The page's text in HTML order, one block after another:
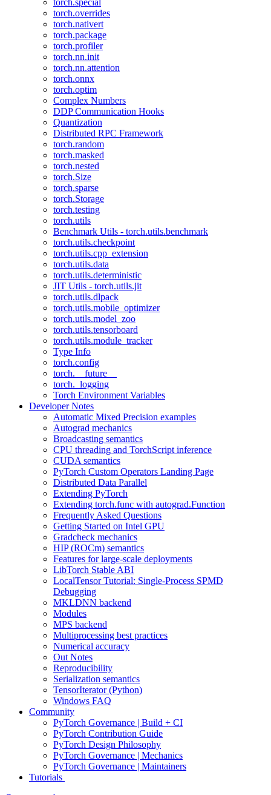
torch.special
torch.overrides
torch.nativert
torch.package
torch.profiler
torch.nn.init
torch.nn.attention
torch.onnx
torch.optim
Complex Numbers
DDP Communication Hooks
Quantization
Distributed RPC Framework
torch.random
torch.masked
torch.nested
torch.Size
torch.sparse
torch.Storage
torch.testing
torch.utils
Benchmark Utils - torch.utils.benchmark
torch.utils.checkpoint
torch.utils.cpp_extension
torch.utils.data
torch.utils.deterministic
JIT Utils - torch.utils.jit
torch.utils.dlpack
torch.utils.mobile_optimizer
torch.utils.model_zoo
torch.utils.tensorboard
torch.utils.module_tracker
Type Info
torch.config
torch.__future__
torch._logging
Torch Environment Variables
Developer Notes
Automatic Mixed Precision examples
Autograd mechanics
Broadcasting semantics
CPU threading and TorchScript inference
CUDA semantics
PyTorch Custom Operators Landing Page
Distributed Data Parallel
Extending PyTorch
Extending torch.func with autograd.Function
Frequently Asked Questions
Getting Started on Intel GPU
Gradcheck mechanics
HIP (ROCm) semantics
Features for large-scale deployments
LibTorch Stable ABI
LocalTensor Tutorial: Single-Process SPMD
Debugging
MKLDNN backend
Modules
MPS backend
Multiprocessing best practices
Numerical accuracy
Out Notes
Reproducibility
Serialization semantics
TensorIterator (Python)
Windows FAQ
Community
PyTorch Governance | Build + CI
PyTorch Contribution Guide
PyTorch Design Philosophy
PyTorch Governance | Mechanics
PyTorch Governance | Maintainers
Tutorials